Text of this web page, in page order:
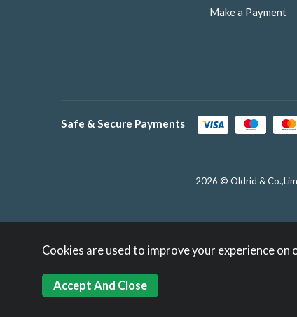
Make a Payment
Safe & Secure Payments
2026 © Oldrid &
Cookies are used to improve your experience